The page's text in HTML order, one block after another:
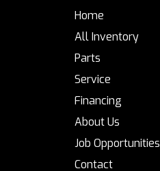
Home
All Inventory
Parts
Service
Financing
About Us
Job Opportunities
Contact